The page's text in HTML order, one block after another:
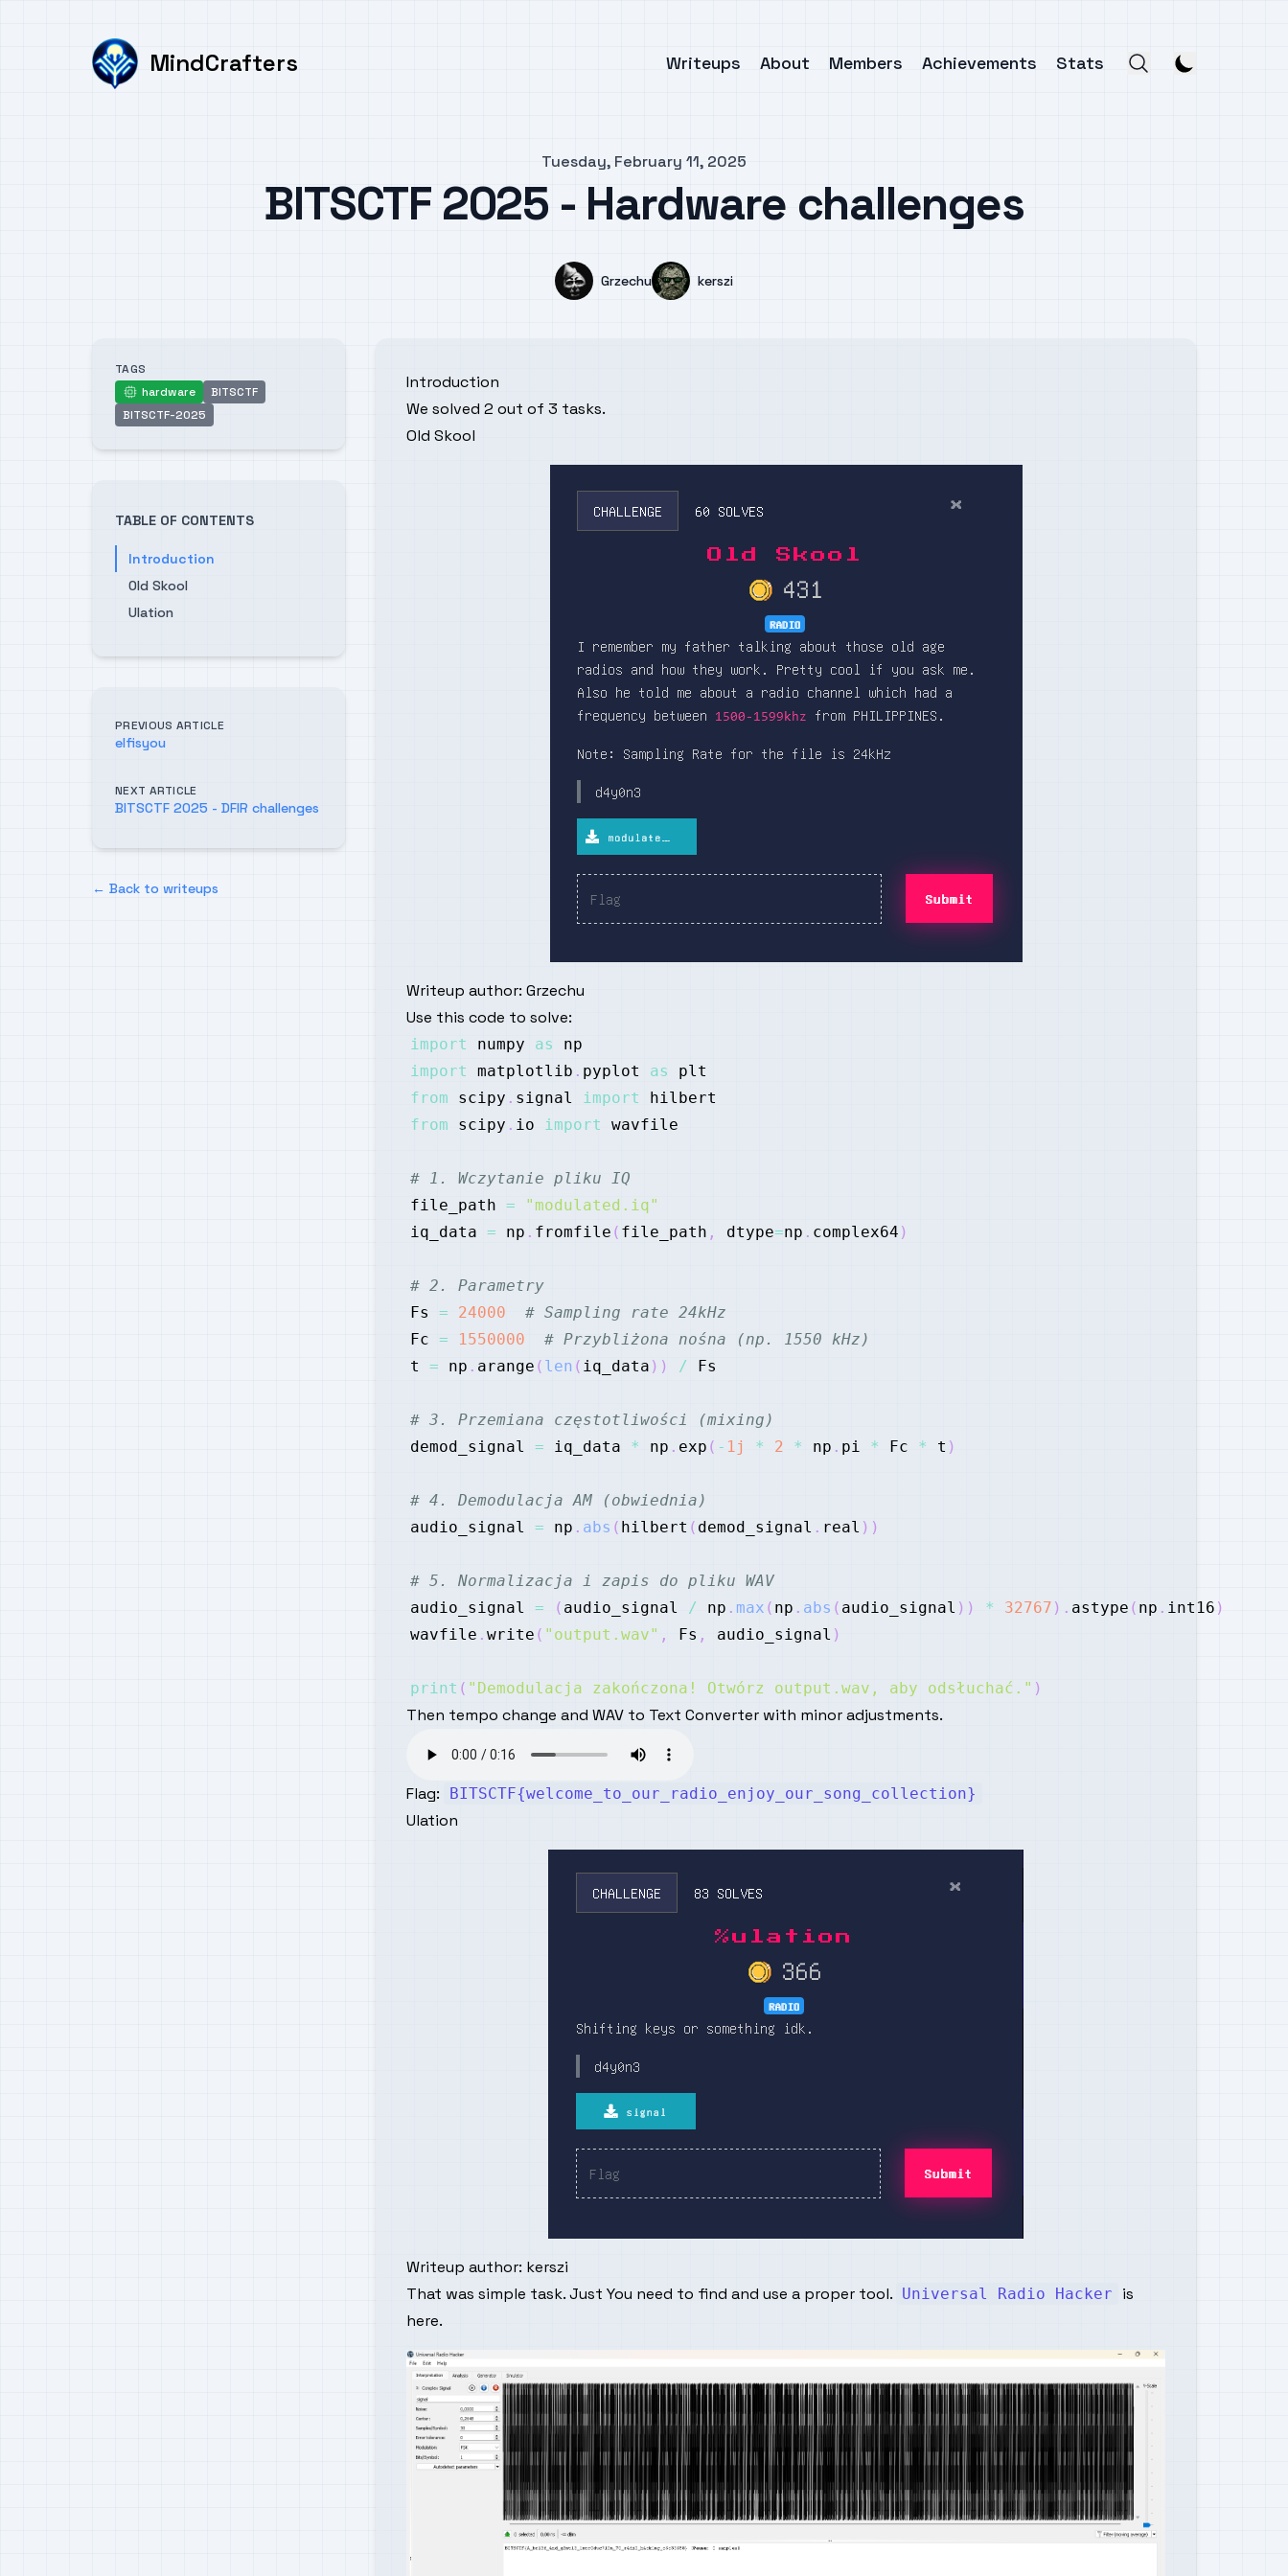
MindCrafters Writeups About Members Achievements Stats
Tuesday, February 11, 2025
BITSCTF 2025 - Hardware challenges
Name
Grzechu Name
kerszi
Introduction
We solved 2 out of 3 tasks.
Old Skool
Writeup author: Grzechu
Use this code to solve:
import numpy as
import
matplotlib . pyplot as
from scipy . signal import
from scipy . io import
# 1. Wczytanie pliku IQ
file_path =
"modulated.iq"
iq_data = np . fromfile ( file_path , dtype=np . complex64 )
# 2. Parametry
Fs = 24000
# Sampling rate 24kHz
Fc = 1550000
# Przybliżona nośna (np. 1550 kHz)
t = np . arange ( len ( iq_data ) ) /
# 3. Przemiana częstotliwości (mixing)
demod_signal = iq_data * np . exp ( - 1j * 2 * np . pi * Fc * t )
# 4. Demodulacja AM (obwiednia)
audio_signal = np . abs ( hilbert ( demod_signal . real ) )
# 5. Normalizacja i zapis do pliku WAV
audio_signal = ( audio_signal / np . max ( np . abs ( audio_signal ) ) * 32767 ) . astype ( np . int16 )
wavfile . write ( "output.wav" , Fs , audio_signal )
print ( "Demodulacja zakończona! Otwórz output.wav, aby odsłuchać." )
Then tempo change and WAV to Text Converter with minor adjustments.
Flag: BITSCTF{welcome_to_our_radio_enjoy_our_song_collection}
Ulation
Writeup author: kerszi
That was simple task. Just You need to find and use a proper tool. Universal Radio Hacker
is
here.
TAGS
hardware
hardware
BITSCTF
BITSCTF-2025
TABLE OF CONTENTS
Introduction
Old Skool
Ulation
PREVIOUS ARTICLE
elfisyou
NEXT ARTICLE
BITSCTF 2025 - DFIR challenges
← Back to writeups